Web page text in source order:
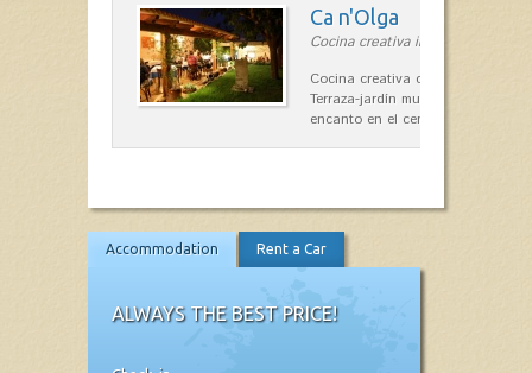
Ca n'Olga
Cocina creativa in Es Mercadal
Cocina creativa con toques
Terraza-jardín muy agradable,
encanto en el centro de Es
Accommodation Rent a Car
ALWAYS THE BEST PRICE!